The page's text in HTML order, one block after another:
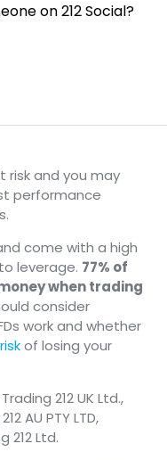
on 212 Social?
risk and you may
performance
come with a high
leverage. 77% of
when trading
consider
work and whether
riskof losing your
212 UK Ltd.,
AU PTY LTD,
212 Ltd.